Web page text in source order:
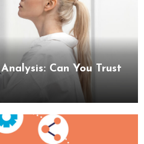
Can You Trust